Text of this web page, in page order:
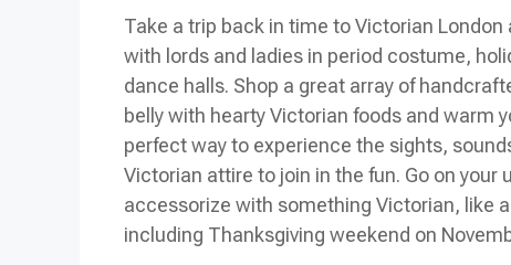
Take a trip back in time to Victorian
with lords and ladies in period costume,
dance halls. Shop a great array of
belly with hearty Victorian foods and warm
perfect way to experience the sights,
Victorian attire to join in the fun. Go on
accessorize with something Victorian, like
including Thanksgiving weekend on